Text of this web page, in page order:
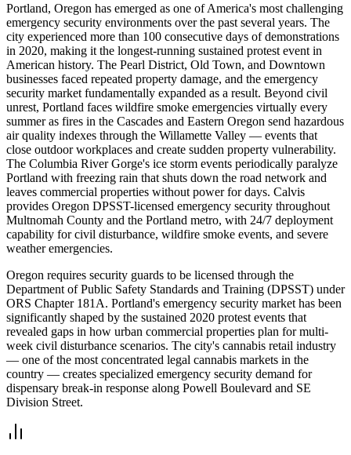
Portland, Oregon has emerged as one of America's most challenging
emergency security environments over the past several years. The
city experienced more than 100 consecutive days of demonstrations
in 2020, making it the longest-running sustained protest event in
American history. The Pearl District, Old Town, and Downtown
businesses faced repeated property damage, and the emergency
security market fundamentally expanded as a result. Beyond civil
unrest, Portland faces wildfire smoke emergencies virtually every
summer as fires in the Cascades and Eastern Oregon send hazardous
air quality indexes through the Willamette Valley — events that
close outdoor workplaces and create sudden property vulnerability.
The Columbia River Gorge's ice storm events periodically paralyze
Portland with freezing rain that shuts down the road network and
leaves commercial properties without power for days. Calvis
provides Oregon DPSST-licensed emergency security throughout
Multnomah County and the Portland metro, with 24/7 deployment
capability for civil disturbance, wildfire smoke events, and severe
weather emergencies.
Oregon requires security guards to be licensed through the
Department of Public Safety Standards and Training (DPSST) under
ORS Chapter 181A. Portland's emergency security market has been
significantly shaped by the sustained 2020 protest events that
revealed gaps in how urban commercial properties plan for multi-
week civil disturbance scenarios. The city's cannabis retail industry
— one of the most concentrated legal cannabis markets in the
country — creates specialized emergency security demand for
dispensary break-in response along Powell Boulevard and SE
Division Street.